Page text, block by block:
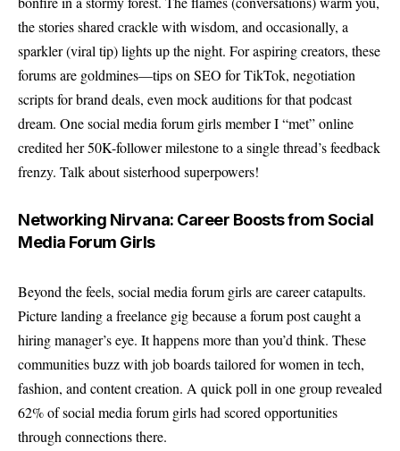
the stories shared crackle with wisdom, and occasionally, a
sparkler (viral tip) lights up the night. For aspiring creators, these
forums are goldmines—tips on SEO for TikTok, negotiation
scripts for brand deals, even mock auditions for that podcast
dream. One social media forum girls member I “met” online
credited her 50K-follower milestone to a single thread’s feedback
frenzy. Talk about sisterhood superpowers!
Networking Nirvana: Career Boosts from Social
Media Forum Girls
Beyond the feels, social media forum girls are career catapults.
Picture landing a freelance gig because a forum post caught a
hiring manager’s eye. It happens more than you’d think. These
communities buzz with job boards tailored for women in tech,
fashion, and content creation. A quick poll in one group revealed
62% of social media forum girls had scored opportunities
through connections there.